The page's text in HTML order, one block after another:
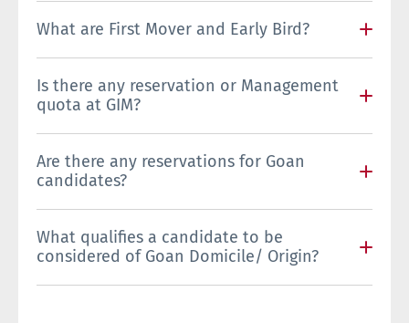
What are First Mover and Early Bird?
Is there any reservation or Management
quota at GIM?
Are there any reservations for Goan
candidates?
What qualifies a candidate to be
considered of Goan Domicile/ Origin?